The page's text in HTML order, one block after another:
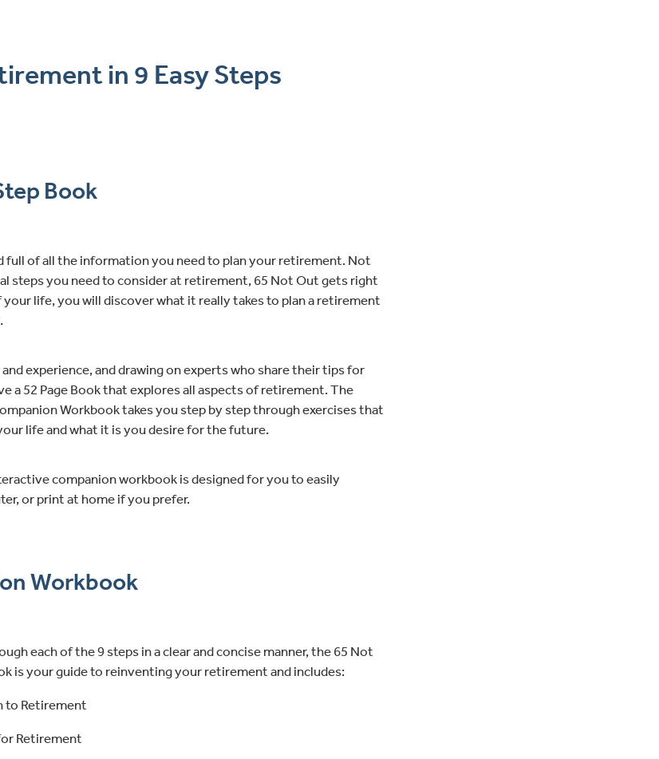
in 9 Easy Steps
Book
full of all the information you need to plan your retirement. Not
steps you need to consider at retirement, 65 Not Out gets right
life, you will discover what it really takes to plan a retirement
experience, and drawing on experts who share their tips for
a 52 Page Book that explores all aspects of retirement. The
Workbook takes you step by step through exercises that
life and what it is you desire for the future.
companion workbook is designed for you to easily
or print at home if you prefer.
Workbook
each of the 9 steps in a clear and concise manner, the 65 Not
is your guide to reinventing your retirement and includes:
to Retirement
Retirement